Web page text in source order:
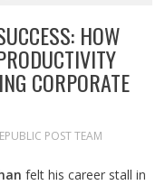
HOW
CORPORATE
POST TEAM
felt his career stall in